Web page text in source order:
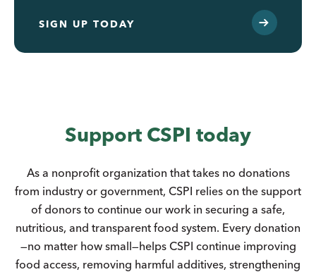
SIGN UP TODAY
Support CSPI today
As a nonprofit organization that takes no donations
from industry or government, CSPI relies on the support
of donors to continue our work in securing a safe,
nutritious, and transparent food system. Every donation
—no matter how small—helps CSPI continue improving
food access, removing harmful additives, strengthening